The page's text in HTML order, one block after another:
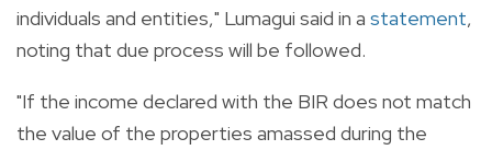
individuals and entities," Lumagui said in a statement,
noting that due process will be followed.
"If the income declared with the BIR does not match
the value of the properties amassed during the